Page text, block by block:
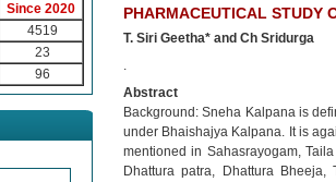
Since 2020
4519
23
96
PHARMACEUTICAL STUDY
T. Siri Geetha* and Ch Sridurga
.
Abstract
Background: Sneha Kalpana is
under Bhaishajya Kalpana. It is
mentioned in Sahasrayogam,
Dhattura patra, Dhattura